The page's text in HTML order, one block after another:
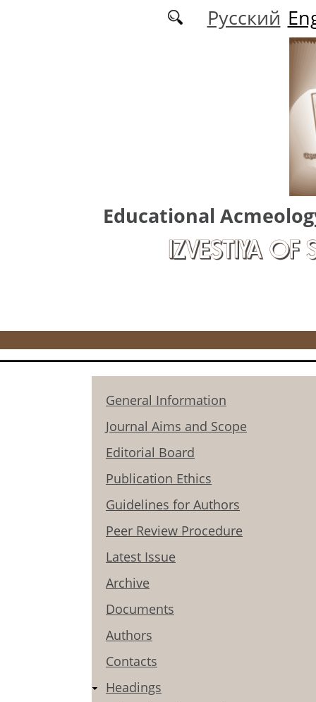
Русский
Educational
IZVESTIYA OF
General Information
Journal Aims and Scope
Editorial Board
Publication Ethics
Guidelines for Authors
Peer Review Procedure
Latest Issue
Archive
Documents
Authors
Contacts
Headings